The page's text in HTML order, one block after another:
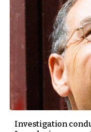
Investigation